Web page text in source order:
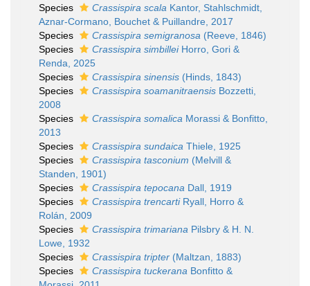
Species
Crassispira scala Kantor, Stahlschmidt,
Aznar-Cormano, Bouchet & Puillandre, 2017
Species
Crassispira semigranosa (Reeve, 1846)
Species
Crassispira simbilleiHorro, Gori &
Renda, 2025
Species
Crassispira sinensis (Hinds, 1843)
Species
Crassispira soamanitraensis Bozzetti,
2008
Species
Crassispira somalica Morassi & Bonfitto,
2013
Species
Crassispira sundaica Thiele, 1925
Species
Crassispira tasconium (Melvill &
Standen, 1901)
Species
Crassispira tepocana Dall, 1919
Species
Crassispira trencartiRyall, Horro &
Rolán, 2009
Species
Crassispira trimariana Pilsbry & H. N.
Lowe, 1932
Species
Crassispira tripter (Maltzan, 1883)
Species
Crassispira tuckerana Bonfitto &